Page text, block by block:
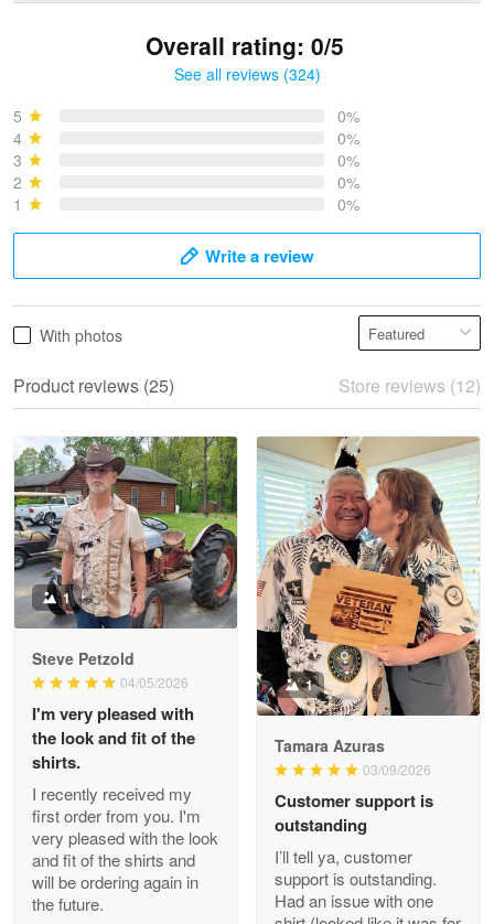
May 28
Read more
Litsa Pellizzi
May 9
Military shirt
Reply from Proudvet365 May 9
Read more
Wayne Nelson
Apr 29
Outstanding Customer Service support!!!
Reply from Proudvet365 Apr 29
Read more
Overall rating: 0/5
See all reviews (324)
5
0%
4
0%
3
0%
2
0%
1
0%
Write a review
With photos
Product reviews (25) Store reviews (12)
1
Steve Petzold
04/05/2026
I'm very pleased with
the look and fit of the
shirts.
I recently received my
first order from you. I'm
very pleased with the look
and fit of the shirts and
will be ordering again in
the future.
1
Tamara Azuras
03/09/2026
Customer support is
outstanding
I’ll tell ya, customer
support is outstanding.
Had an issue with one